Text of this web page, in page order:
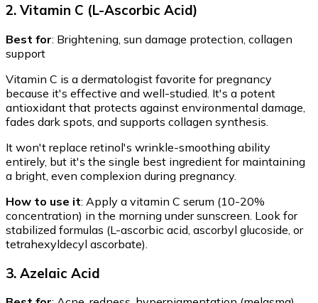
2. Vitamin C (L-Ascorbic Acid)
Best for: Brightening, sun damage protection, collagen
support
Vitamin C is a dermatologist favorite for pregnancy
because it's effective and well-studied. It's a potent
antioxidant that protects against environmental damage,
fades dark spots, and supports collagen synthesis.
It won't replace retinol's wrinkle-smoothing ability
entirely, but it's the single best ingredient for maintaining
a bright, even complexion during pregnancy.
How to use it: Apply a vitamin C serum (10-20%
concentration) in the morning under sunscreen. Look for
stabilized formulas (L-ascorbic acid, ascorbyl glucoside, or
tetrahexyldecyl ascorbate).
3. Azelaic Acid